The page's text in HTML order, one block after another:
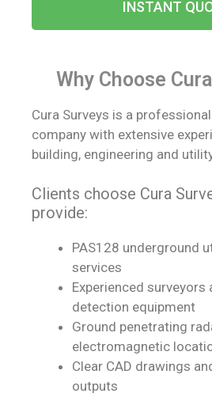
INSTANT
Why Choose
Cura Surveys is a
company with extensive
building, engineering and
Clients choose Cura
provide:
PAS128 underground
services
Experienced
detection equipment
Ground penetrating
electromagnetic
Clear CAD drawings
outputs